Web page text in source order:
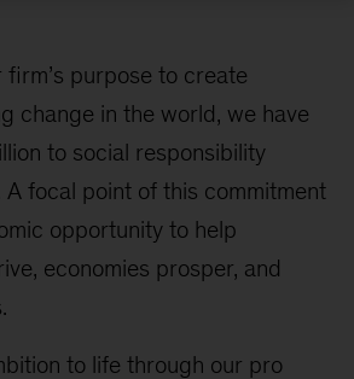
firm’s purpose to create
change in the world, we have
to social responsibility
focal point of this commitment
opportunity to help
economies prosper, and
to life through our pro